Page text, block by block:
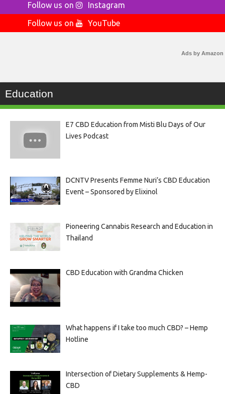
Follow us on
Instagram
Follow us on
YouTube
Ads by Amazon
Education
E7 CBD Education from Misti Blu Days of Our
Lives Podcast
DCNTV Presents Femme Nuri’s CBD Education
Event – Sponsored by Elixinol
Pioneering Cannabis Research and Education in
Thailand
CBD Education with Grandma Chicken
What happens if I take too much CBD? – Hemp
Hotline
Intersection of Dietary Supplements & Hemp-
CBD